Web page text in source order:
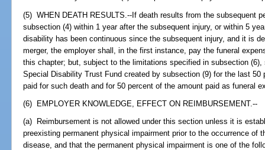
(5) WHEN DEATH RESULTS.--If death results from the subsequent
subsection (4) within 1 year after the subsequent injury, or within 5
disability has been continuous since the subsequent injury, and it is
merger, the employer shall, in the first instance, pay the funeral
this chapter; but, subject to the limitations specified in subsection
Special Disability Trust Fund created by subsection (9) for the last 50
paid for such death and for 50 percent of the amount paid as funeral
(6) EMPLOYER KNOWLEDGE, EFFECT ON REIMBURSEMENT.--
(a) Reimbursement is not allowed under this section unless it is
preexisting permanent physical impairment prior to the occurrence of
disease, and that the permanent physical impairment is one of the